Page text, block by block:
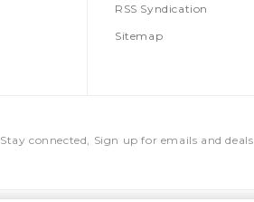
RSS Syndication
Sitemap
Stay connected, Sign up for emails and deals